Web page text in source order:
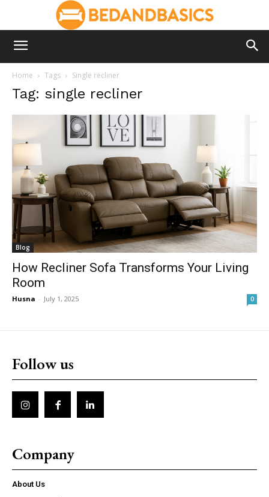
Home Tags Single recliner
Tag: single recliner
Blog
How Recliner Sofa Transforms Your Living
Room
Husna - July 1, 2025 0
Follow us
Company
About Us